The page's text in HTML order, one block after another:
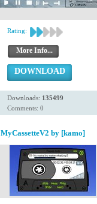
Rating:
More Info...
DOWNLOAD
Downloads: 135499
Comments: 0
MyCassetteV2 by [kamo]